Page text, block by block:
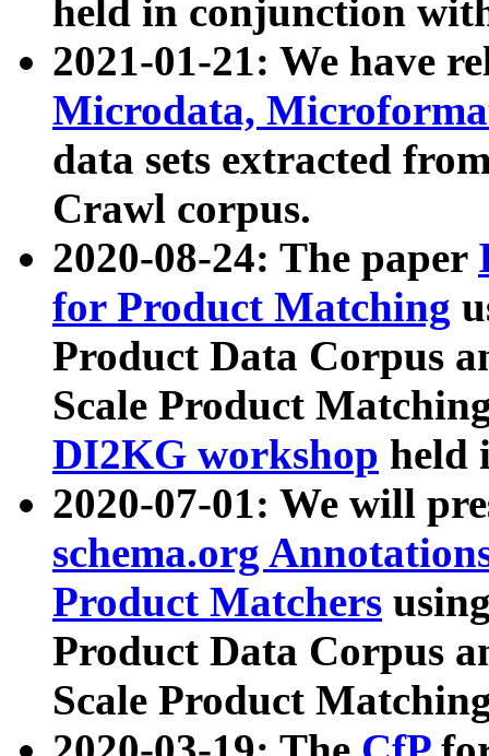
held in conjunction
2021-01-21: We have
Microdata,
data sets extracted
Crawl corpus.
2020-08-24: The paper
for Product Matching
Product Data Corpus
Scale Product
DI2KG workshop held
2020-07-01: We will
schema.org
Product Matchers
Product Data Corpus
Scale Product